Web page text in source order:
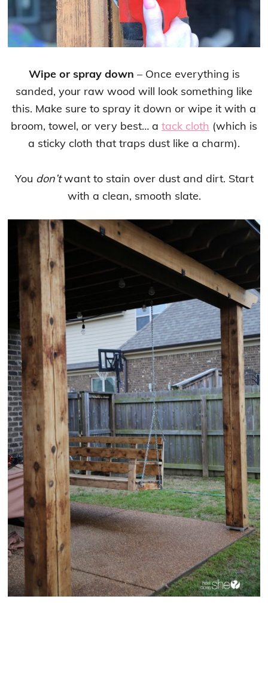
Wipe or spray down – Once everything is
sanded, your raw wood will look something like
this. Make sure to spray it down or wipe it with a
broom, towel, or very best… a tack cloth (which is
a sticky cloth that traps dust like a charm).
You don’twant to stain over dust and dirt. Start
with a clean, smooth slate.